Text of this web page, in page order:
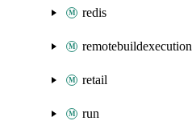
redis
remotebuildexecution
retail
run